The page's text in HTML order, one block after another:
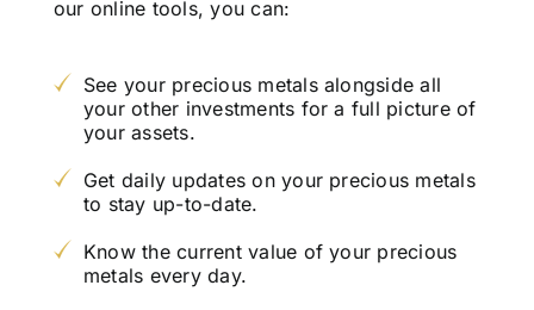
our online tools, you can:
See your precious metals alongside all
your other investments for a full picture of
your assets.
Get daily updates on your precious metals
to stay up-to-date.
Know the current value of your precious
metals every day.